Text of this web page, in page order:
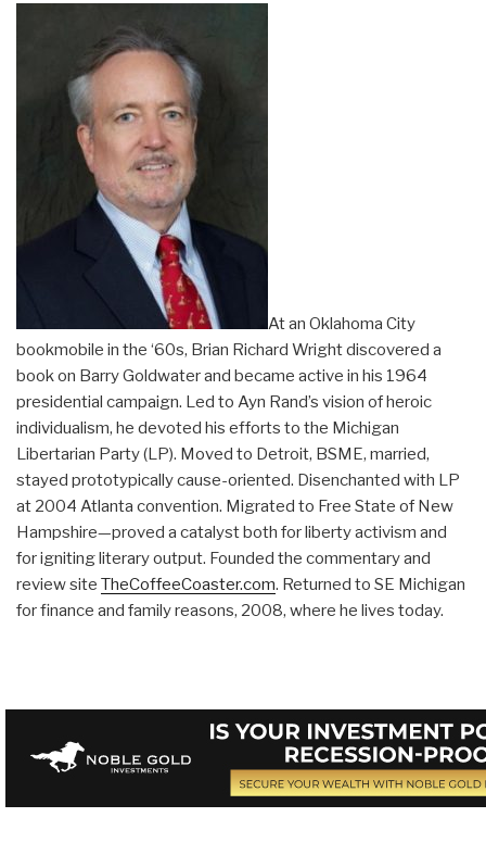
At an Oklahoma City
bookmobile in the ‘60s, Brian Richard Wright discovered a
book on Barry Goldwater and became active in his 1964
presidential campaign. Led to Ayn Rand’s vision of heroic
individualism, he devoted his efforts to the Michigan
Libertarian Party (LP). Moved to Detroit, BSME, married,
stayed prototypically cause-oriented. Disenchanted with LP
at 2004 Atlanta convention. Migrated to Free State of New
Hampshire—proved a catalyst both for liberty activism and
for igniting literary output. Founded the commentary and
review site TheCoffeeCoaster.com. Returned to SE Michigan
for finance and family reasons, 2008, where he lives today.